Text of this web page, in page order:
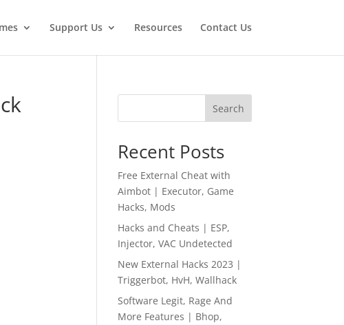
Support Us Resources Contact Us
Search
Recent Posts
Free External Cheat with
Aimbot | Executor, Game
Hacks, Mods
Hacks and Cheats | ESP,
Injector, VAC Undetected
New External Hacks 2023 |
Triggerbot, HvH, Wallhack
Software Legit, Rage And
More Features | Bhop,